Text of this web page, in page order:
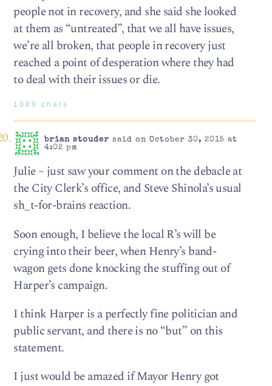
people not in recovery, and she said she looked
at them as “untreated”, that we all have issues,
we’re all broken, that people in recovery just
reached a point of desperation where they had
to deal with their issues or die.
1089 chars
brian stouder said on October 30, 2015 at
4:02 pm
Julie – just saw your comment on the debacle at
the City Clerk’s office, and Steve Shinola’s usual
sh_t-for-brains reaction.
Soon enough, I believe the local R’s will be
crying into their beer, when Henry’s band-
wagon gets done knocking the stuffing out of
Harper’s campaign.
I think Harper is a perfectly fine politician and
public servant, and there is no “but” on this
statement.
I just would be amazed if Mayor Henry got